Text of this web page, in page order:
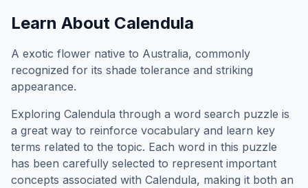
Learn About Calendula
A exotic flower native to Australia, commonly
recognized for its shade tolerance and striking
appearance.
Exploring Calendula through a word search puzzle is
a great way to reinforce vocabulary and learn key
terms related to the topic. Each word in this puzzle
has been carefully selected to represent important
concepts associated with Calendula, making it both an